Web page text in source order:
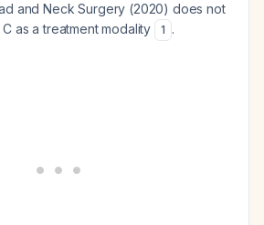
and Neck Surgery (2020) does not
as a treatment modality
1 .